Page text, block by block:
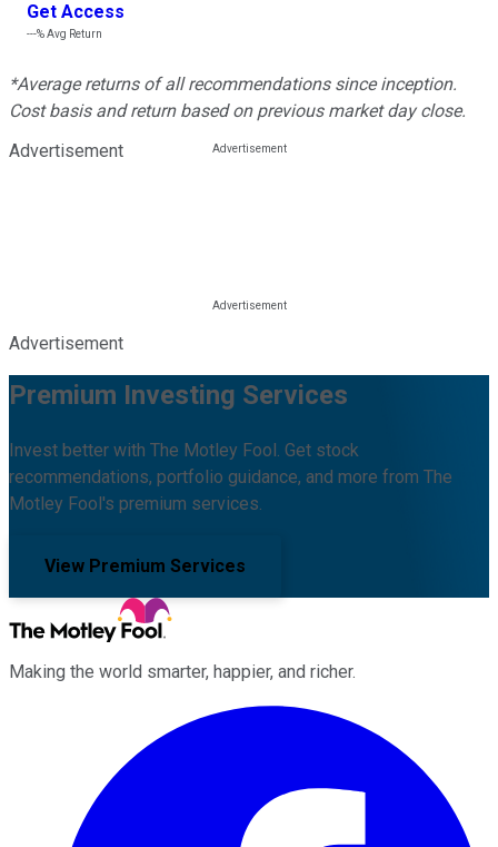
Get Access
---%Avg Return
*Average returns of all recommendations since inception.
Cost basis and return based on previous market day close.
Advertisement
Advertisement
Premium Investing Services
Invest better with The Motley Fool. Get stock
recommendations, portfolio guidance, and more from The
Motley Fool's premium services.
View Premium Services
Making the world smarter, happier, and richer.